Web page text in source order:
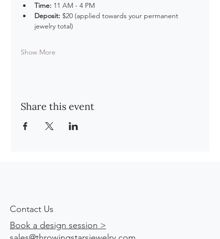
Time: 11 AM - 4 PM
Deposit: $20 (applied towards your permanent
jewelry total)
Show More
Share this event
Contact Us
Book a design session >